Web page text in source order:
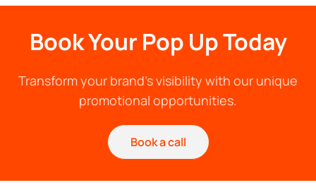
Book Your Pop Up Today
Transform your brand's visibility with our unique
promotional opportunities.
Book a call